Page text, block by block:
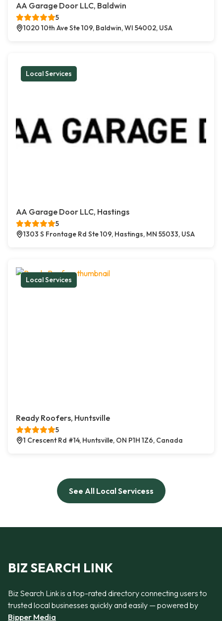
AA Garage Door LLC, Baldwin
5
1020 10th Ave Ste 109, Baldwin, WI 54002, USA
Local Services
AA Garage Door LLC, Hastings
5
1303 S Frontage Rd Ste 109, Hastings, MN 55033, USA
Local Services
Ready Roofers, Huntsville
5
1 Crescent Rd #14, Huntsville, ON P1H 1Z6, Canada
See All Local Servicess
BIZ SEARCH LINK
Biz Search Link is a top-rated directory connecting users to
trusted local businesses quickly and easily — powered by
Bipper Media